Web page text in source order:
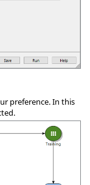
preference. In this